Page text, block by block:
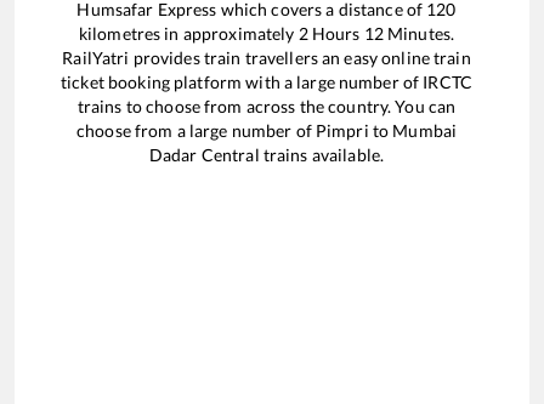
Humsafar Express which covers a distance of 120
kilometres in approximately 2Hours 12Minutes.
RailYatri provides train travellers an easy online train
ticket booking platform with a large number of IRCTC
trains to choose from across the country. You can
choose from a large number of Pimpri to Mumbai
Dadar Central trains available.